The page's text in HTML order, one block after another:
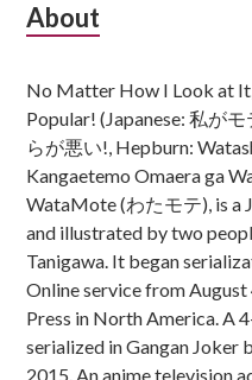
Subsidiary
About
No Matter How I Look at It,
Popular! (Japanese: 私が
らが悪い!, Hepburn:
Kangaetemo Omaera ga
WataMote (わたモテ), is a
and illustrated by two
Tanigawa. It began
Online service from August
Press in North America. A
serialized in Gangan Joker
2015. An anime television